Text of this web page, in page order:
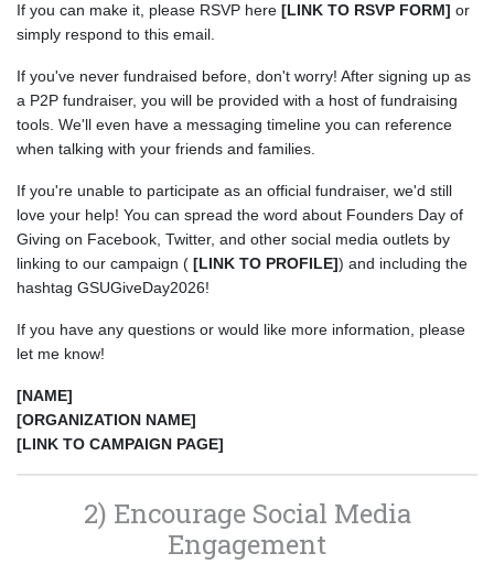
If you can make it, please RSVP here [LINK TO RSVP FORM] or
simply respond to this email.
If you've never fundraised before, don't worry! After signing up as
a P2P fundraiser, you will be provided with a host of fundraising
tools. We'll even have a messaging timeline you can reference
when talking with your friends and families.
If you're unable to participate as an official fundraiser, we'd still
love your help! You can spread the word about Founders Day of
Giving on Facebook, Twitter, and other social media outlets by
linking to our campaign ( [LINK TO PROFILE]) and including the
hashtag GSUGiveDay2026!
If you have any questions or would like more information, please
let me know!
[NAME]
[ORGANIZATION NAME]
[LINK TO CAMPAIGN PAGE]
2) Encourage Social Media
Engagement